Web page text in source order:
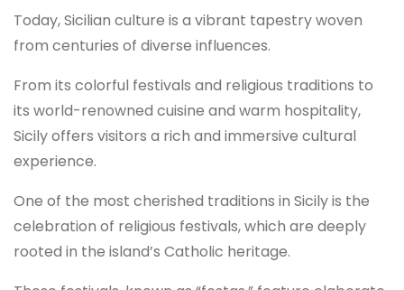
Today, Sicilian culture is a vibrant tapestry woven
from centuries of diverse influences.
From its colorful festivals and religious traditions to
its world-renowned cuisine and warm hospitality,
Sicily offers visitors a rich and immersive cultural
experience.
One of the most cherished traditions in Sicily is the
celebration of religious festivals, which are deeply
rooted in the island’s Catholic heritage.